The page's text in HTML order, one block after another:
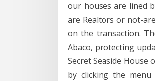
our houses are lined
are Realtors or not-
on the transaction.
Abaco, protecting
Secret Seaside House
by clicking the